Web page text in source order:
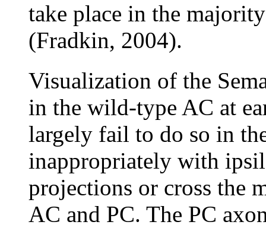
take place in the
(Fradkin, 2004).
Visualization of the
in the wild-type AC at
largely fail to do so in
inappropriately with
projections or cross the
AC and PC. The PC